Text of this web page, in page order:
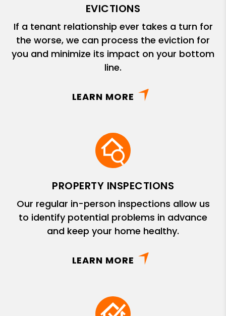
EVICTIONS
If a tenant relationship ever takes a turn for
the worse, we can process the eviction for
you and minimize its impact on your bottom
line.
LEARN MORE
PROPERTY INSPECTIONS
Our regular in-person inspections allow us
to identify potential problems in advance
and keep your home healthy.
LEARN MORE